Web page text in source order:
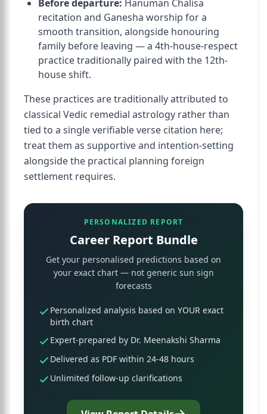
Before departure: Hanuman Chalisa
recitation and Ganesha worship for a
smooth transition, alongside honouring
family before leaving — a 4th-house-respect
practice traditionally paired with the 12th-
house shift.
These practices are traditionally attributed to
classical Vedic remedial astrology rather than
tied to a single verifiable verse citation here;
treat them as supportive and intention-setting
alongside the practical planning foreign
settlement requires.
PERSONALIZED REPORT
Career Report Bundle
Get your personalised predictions based on
your exact chart — not generic sun sign
forecasts
Personalized analysis based on YOUR exact
birth chart
Expert-prepared by Dr. Meenakshi Sharma
Delivered as PDF within 24-48 hours
Unlimited follow-up clarifications